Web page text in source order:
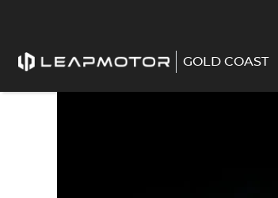
GOLD COAST